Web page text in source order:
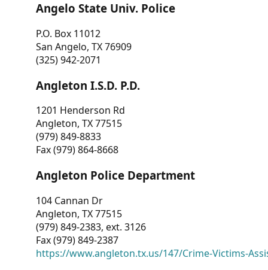
Angelo State Univ. Police
P.O. Box 11012
San Angelo, TX 76909
(325) 942-2071
Angleton I.S.D. P.D.
1201 Henderson Rd
Angleton, TX 77515
(979) 849-8833
Fax (979) 864-8668
Angleton Police Department
104 Cannan Dr
Angleton, TX 77515
(979) 849-2383, ext. 3126
Fax (979) 849-2387
https://www.angleton.tx.us/147/Crime-Victims-